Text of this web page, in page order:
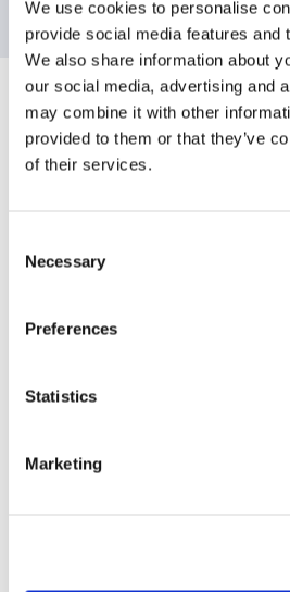
We use cookies to personalise
provide social media features and
We also share information about
our social media, advertising and
may combine it with other
provided to them or that they’ve
of their services.
Selection
Necessary
Preferences
Statistics
Marketing
Sponsoring